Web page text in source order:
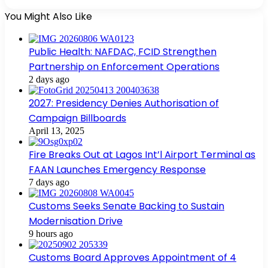
You Might Also Like
Public Health: NAFDAC, FCID Strengthen
Partnership on Enforcement Operations
2 days ago
2027: Presidency Denies Authorisation of
Campaign Billboards
April 13, 2025
Fire Breaks Out at Lagos Int’l Airport Terminal as
FAAN Launches Emergency Response
7 days ago
Customs Seeks Senate Backing to Sustain
Modernisation Drive
9 hours ago
Customs Board Approves Appointment of 4